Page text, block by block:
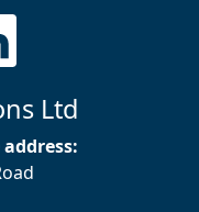
Ltd